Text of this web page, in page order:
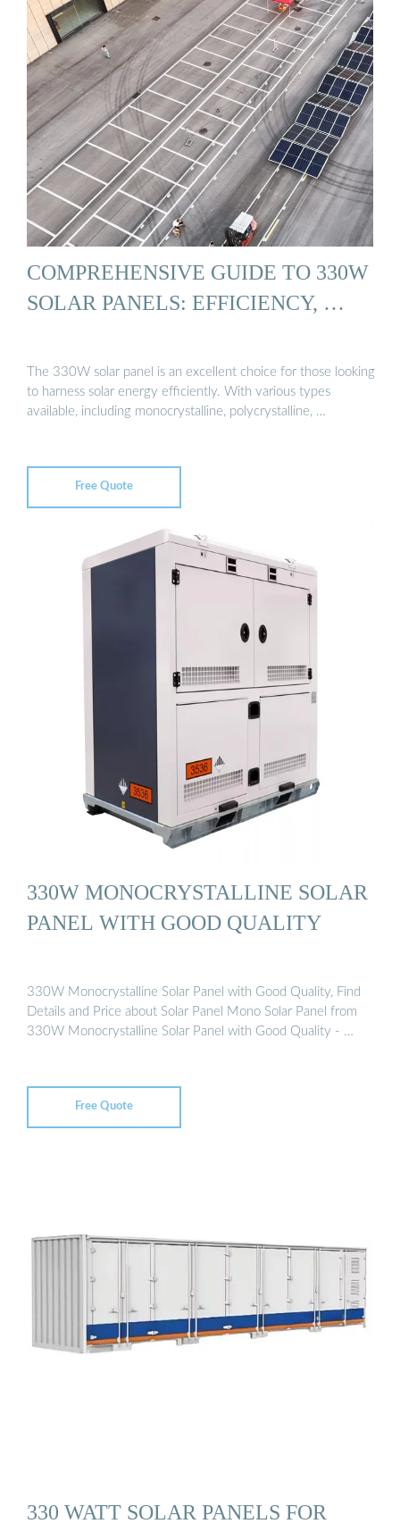
COMPREHENSIVE GUIDE TO 330W
SOLAR PANELS: EFFICIENCY, …
The 330W solar panel is an excellent choice for those looking
to harness solar energy efficiently. With various types
available, including monocrystalline, polycrystalline, …
Free Quote
330W MONOCRYSTALLINE SOLAR
PANEL WITH GOOD QUALITY
330W Monocrystalline Solar Panel with Good Quality, Find
Details and Price about Solar Panel Mono Solar Panel from
330W Monocrystalline Solar Panel with Good Quality - …
Free Quote
330 WATT SOLAR PANELS FOR